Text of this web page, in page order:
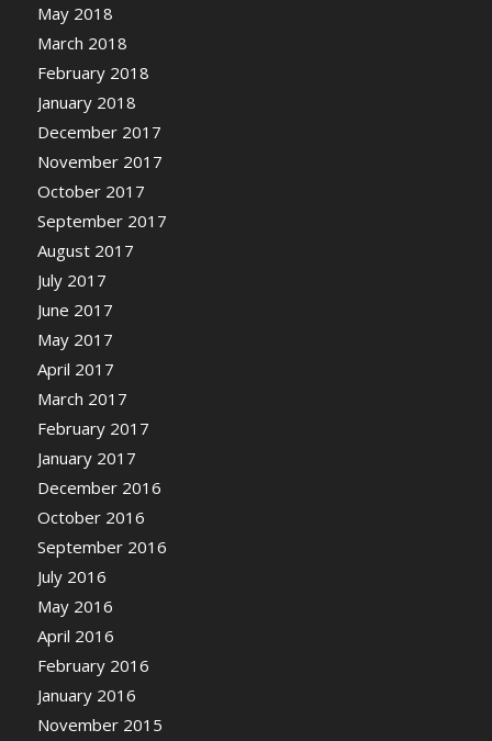
May 2018
March 2018
February 2018
January 2018
December 2017
November 2017
October 2017
September 2017
August 2017
July 2017
June 2017
May 2017
April 2017
March 2017
February 2017
January 2017
December 2016
October 2016
September 2016
July 2016
May 2016
April 2016
February 2016
January 2016
November 2015